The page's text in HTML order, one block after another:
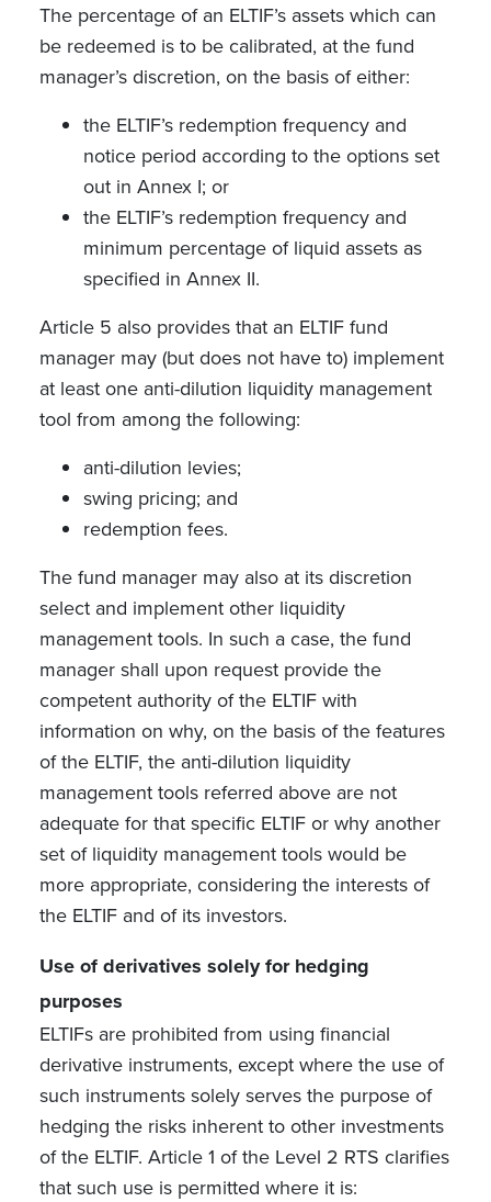
The percentage of an ELTIF’s assets which can
be redeemed is to be calibrated, at the fund
manager’s discretion, on the basis of either:
the ELTIF’s redemption frequency and
notice period according to the options set
out in Annex I; or
the ELTIF’s redemption frequency and
minimum percentage of liquid assets as
specified in Annex II.
Article 5 also provides that an ELTIF fund
manager may (but does not have to) implement
at least one anti-dilution liquidity management
tool from among the following:
anti-dilution levies;
swing pricing; and
redemption fees.
The fund manager may also at its discretion
select and implement other liquidity
management tools. In such a case, the fund
manager shall upon request provide the
competent authority of the ELTIF with
information on why, on the basis of the features
of the ELTIF, the anti-dilution liquidity
management tools referred above are not
adequate for that specific ELTIF or why another
set of liquidity management tools would be
more appropriate, considering the interests of
the ELTIF and of its investors.
Use of derivatives solely for hedging
purposes
ELTIFs are prohibited from using financial
derivative instruments, except where the use of
such instruments solely serves the purpose of
hedging the risks inherent to other investments
of the ELTIF. Article 1 of the Level 2 RTS clarifies
that such use is permitted where it is: